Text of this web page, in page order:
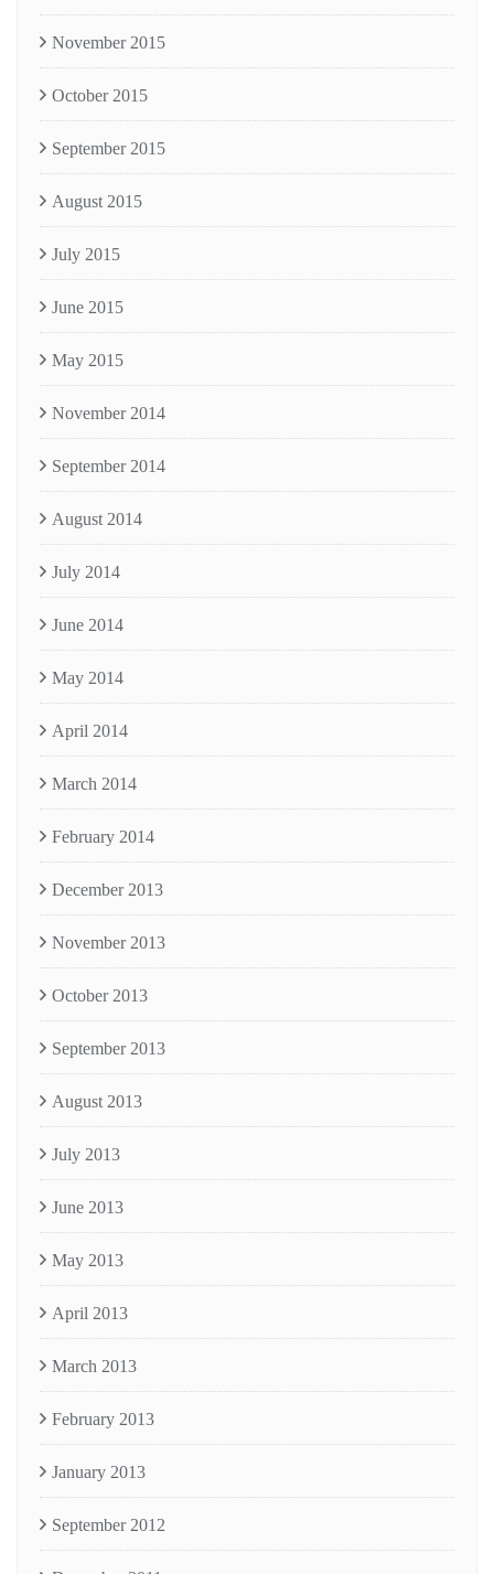
November 2015
October 2015
September 2015
August 2015
July 2015
June 2015
May 2015
November 2014
September 2014
August 2014
July 2014
June 2014
May 2014
April 2014
March 2014
February 2014
December 2013
November 2013
October 2013
September 2013
August 2013
July 2013
June 2013
May 2013
April 2013
March 2013
February 2013
January 2013
September 2012